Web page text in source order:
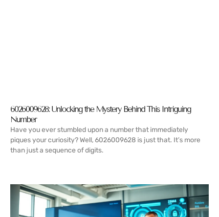
6026009628: Unlocking the Mystery Behind This Intriguing
Number
Have you ever stumbled upon a number that immediately
piques your curiosity? Well, 6026009628 is just that. It’s more
than just a sequence of digits.